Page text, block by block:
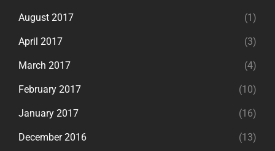
August 2017 (1)
April 2017 (3)
March 2017 (4)
February 2017 (10)
January 2017 (16)
December 2016 (13)